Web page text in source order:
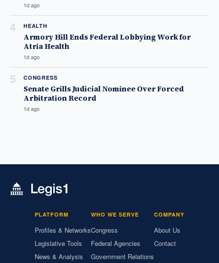
1d ago
4 HEALTH
Armory Hill Ends Federal Lobbying Work for
Atria Health
1d ago
5 CONGRESS
Senate Grills Judicial Nominee Over Forced
Arbitration Record
1d ago
PLATFORM
Profiles & Networks
Legislative Tools
News & Analysis
WHO WE SERVE
Congress
Federal Agencies
Government Relations
COMPANY
About Us
Contact